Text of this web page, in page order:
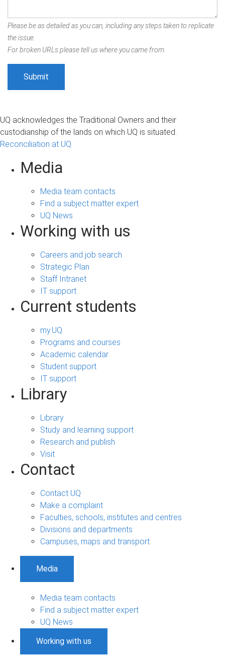
Please be as detailed as you can, including any steps taken to replicate
the issue.
For broken URLs please tell us where you came from.
UQ acknowledges the Traditional Owners and their
custodianship of the lands on which UQ is situated.
Reconciliation at UQ
Media
Media team contacts
Find a subject matter expert
UQ News
Working with us
Careers and job search
Strategic Plan
Staff Intranet
IT support
Current students
my.UQ
Programs and courses
Academic calendar
Student support
IT support
Library
Library
Study and learning support
Research and publish
Visit
Contact
Contact UQ
Make a complaint
Faculties, schools, institutes and centres
Divisions and departments
Campuses, maps and transport
Media
Media team contacts
Find a subject matter expert
UQ News
Working with us